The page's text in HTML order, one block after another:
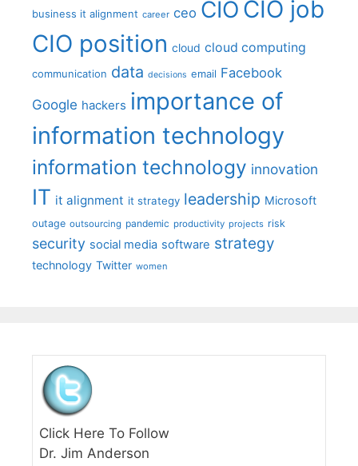
business it alignment career ceo CIO CIO job
CIO position cloud cloud computing
communication data decisions email Facebook
Google hackers importance of
information technology
information technology innovation
IT it alignment it strategy leadership Microsoft
outage outsourcing pandemic productivity projects risk
security social media software strategy
technology Twitter women
Click Here To Follow
Dr. Jim Anderson